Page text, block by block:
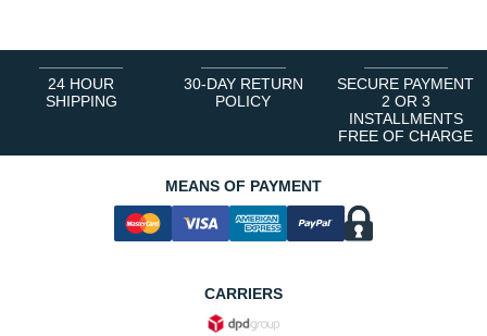
24 HOUR
SHIPPING
30-DAY RETURN
POLICY
SECURE PAYMENT
2 OR 3
INSTALLMENTS
FREE OF CHARGE
MEANS OF PAYMENT
CARRIERS